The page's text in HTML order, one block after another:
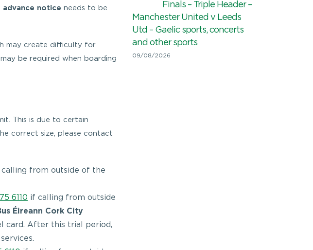
advance notice needs to be
may create difficulty for
be required when boarding
This is due to certain
correct size, please contact
calling from outside of the
6110 if calling from outside
Éireann Cork City
card. After this trial period,
Finals – Triple Header –
Manchester United v Leeds
Utd – Gaelic sports, concerts
and other sports
09/08/2026